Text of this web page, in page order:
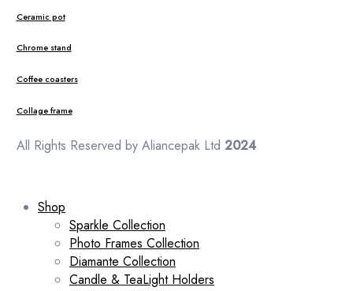
Ceramic pot
Chrome stand
Coffee coasters
Collage frame
All Rights Reserved by Aliancepak Ltd 2024
Shop
Sparkle Collection
Photo Frames Collection
Diamante Collection
Candle & TeaLight Holders